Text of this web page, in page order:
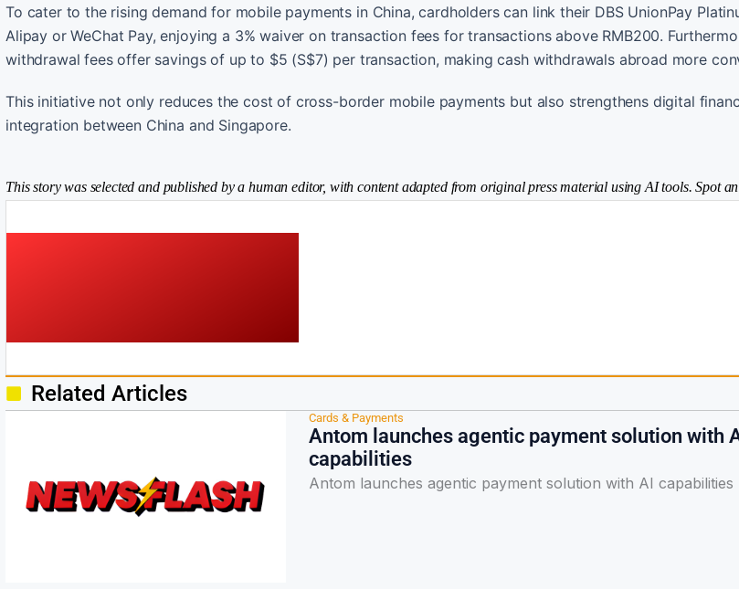
To cater to the rising demand for mobile payments in China, cardholders can link their DBS UnionPay
Alipay or WeChat Pay, enjoying a 3% waiver on transaction fees for transactions above RMB200.
withdrawal fees offer savings of up to $5 (S$7) per transaction, making cash withdrawals abroad more
This initiative not only reduces the cost of cross-border mobile payments but also strengthens digital
integration between China and Singapore.
This story was selected and published by a human editor, with content adapted from original press material using AI tools. Spot
Related Articles
Cards & Payments
Antom launches agentic payment solution with
capabilities
Antom launches agentic payment solution with AI capabilities